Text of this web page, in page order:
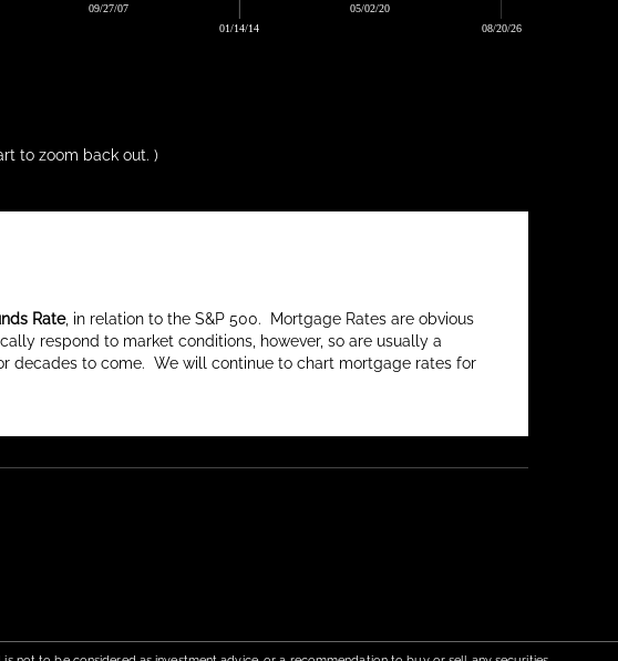
09/27/07
01/14/14
05/02/20
08/20/26
to zoom back out. )
Rate, in relation to the S&P 500. Mortgage Rates are obvious
respond to market conditions, however, so are usually a
decades to come. We will continue to chart mortgage rates for